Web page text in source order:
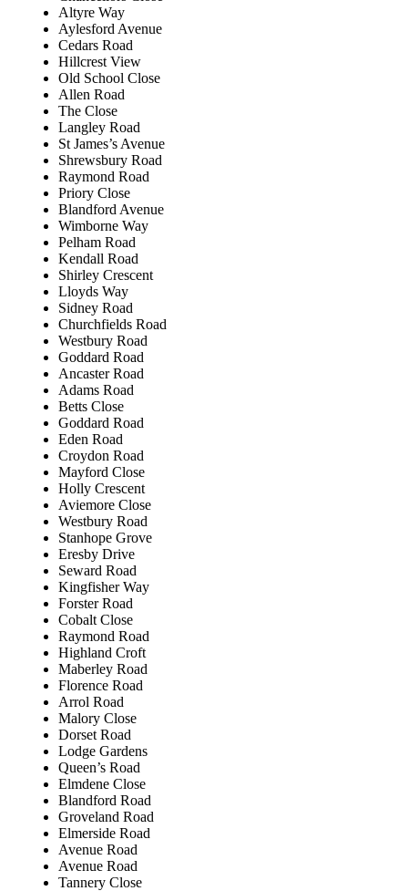
Altyre Way
Aylesford Avenue
Cedars Road
Hillcrest View
Old School Close
Allen Road
The Close
Langley Road
St James’s Avenue
Shrewsbury Road
Raymond Road
Priory Close
Blandford Avenue
Wimborne Way
Pelham Road
Kendall Road
Shirley Crescent
Lloyds Way
Sidney Road
Churchfields Road
Westbury Road
Goddard Road
Ancaster Road
Adams Road
Betts Close
Goddard Road
Eden Road
Croydon Road
Mayford Close
Holly Crescent
Aviemore Close
Westbury Road
Stanhope Grove
Eresby Drive
Seward Road
Kingfisher Way
Forster Road
Cobalt Close
Raymond Road
Highland Croft
Maberley Road
Florence Road
Arrol Road
Malory Close
Dorset Road
Lodge Gardens
Queen’s Road
Elmdene Close
Blandford Road
Groveland Road
Elmerside Road
Avenue Road
Avenue Road
Tannery Close